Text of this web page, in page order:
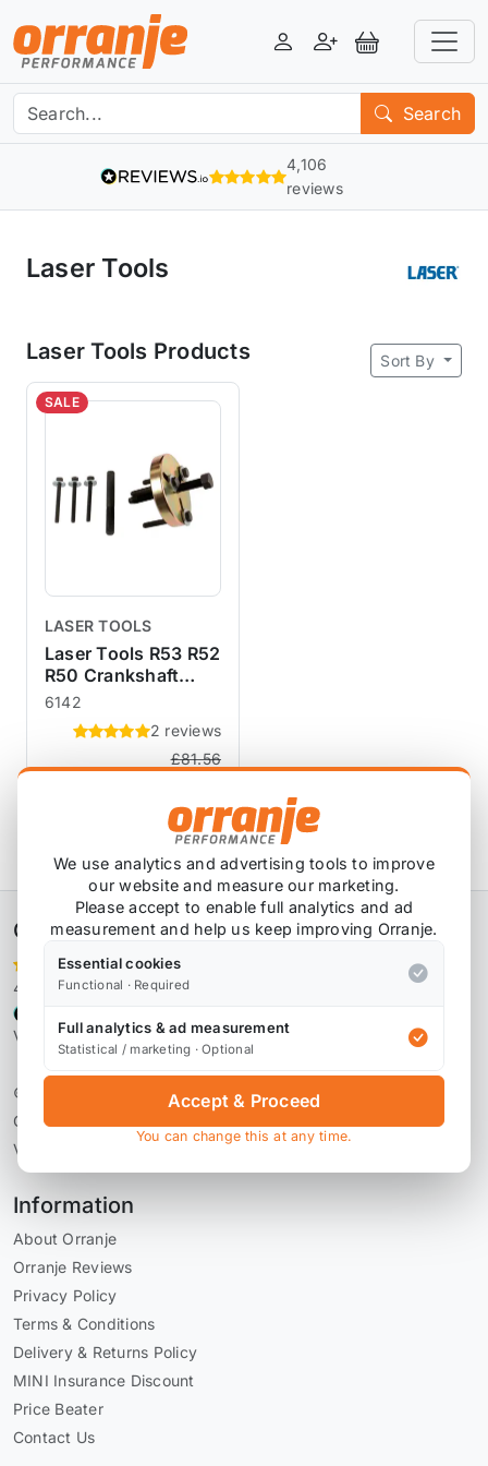
LoginRegisterView Basket
Search
4,106
reviews
Laser Tools
Laser Tools Products Sort By
SALE
LASER TOOLS
Laser Tools R53 R52
R50 Crankshaft
Pulley Puller Set
6142
2 reviews
£81.56
View Product
Orranje Performance Ltd
4,106 reviews
Verified by Reviews.io
© 2026 Orranje Performance Ltd
Company Number 09736793
VAT Number GB228071030
Information
About Orranje
Orranje Reviews
Privacy Policy
Terms & Conditions
Delivery & Returns Policy
MINI Insurance Discount
Price Beater
Contact Us
We use analytics and advertising tools to improve
our website and measure our marketing.
Please accept to enable full analytics and ad
measurement and help us keep improving Orranje.
Essential cookies
Functional · Required
Full analytics & ad measurement
Statistical / marketing · Optional
Accept & Proceed
You can change this at any time.